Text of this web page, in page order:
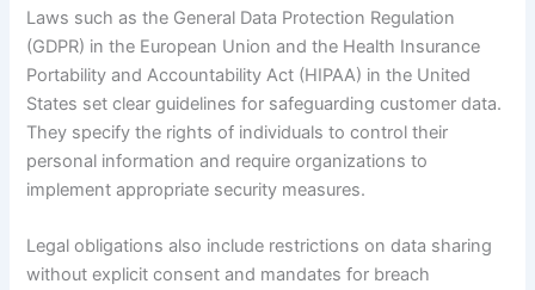
Laws such as the General Data Protection Regulation
(GDPR) in the European Union and the Health Insurance
Portability and Accountability Act (HIPAA) in the United
States set clear guidelines for safeguarding customer data.
They specify the rights of individuals to control their
personal information and require organizations to
implement appropriate security measures.
Legal obligations also include restrictions on data sharing
without explicit consent and mandates for breach